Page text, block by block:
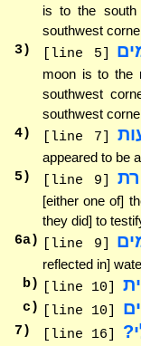
is to the
southwest
3) [line 5]
moon is to the
southwest
southwest
4) [line 7]
appeared to be
5) [line 9]
[either one of]
they did] to
6a) [line 9]
reflected in]
b)
[line 10]
c)
[line 10]
7 ) [line 16]